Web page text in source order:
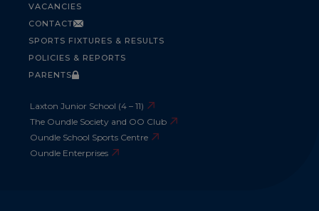
VACANCIES
CONTACT
SPORTS FIXTURES & RESULTS
POLICIES & REPORTS
PARENTS
Laxton Junior School (4 – 11)
The Oundle Society and OO Club
Oundle School Sports Centre
Oundle Enterprises